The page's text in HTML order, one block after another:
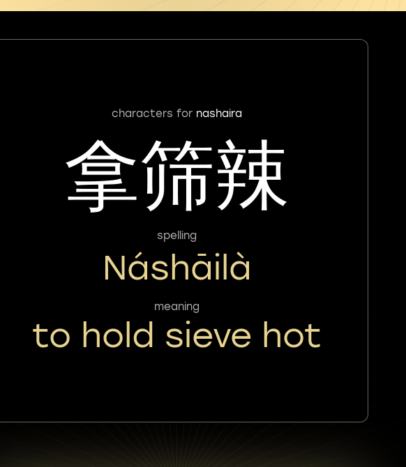
characters for nashaira
拿筛辣
spelling
Náshāilà
meaning
to hold sieve hot